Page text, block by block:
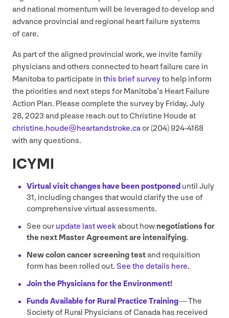
and national momentum will be leveraged to develop and
advance provincial and regional heart failure systems
of care.
As part of the aligned provincial work, we invite family
physicians and others connected to heart failure care in
Manitoba to participate in this brief surveyto help inform
the priorities and next steps for Manitoba’s Heart Failure
Action Plan. Please complete the survey by Friday, July
28, 2023 and please reach out to Christine Houde at
christine.​houde@​heartandstroke.​caor (204)924‑4168
with any questions.
ICYMI
Virtual visit changes have been postponed until July
31, including changes that would clarify the use of
comprehensive virtual assessments.
See our update last weekabout hownegotiations for
the next Master Agreement are intensifying.
New colon cancer screening testand requisition
form has been rolled out. See the details here.
Join the Physicians for the Environment!
Funds Available for Rural Practice Training— The
Society of Rural Physicians of Canada has received